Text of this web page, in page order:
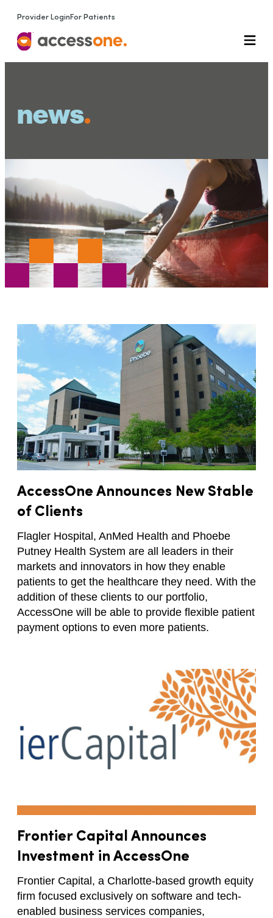
Provider Login For Patients
news.
AccessOne Announces New Stable
of Clients
Flagler Hospital, AnMed Health and Phoebe
Putney Health System are all leaders in their
markets and innovators in how they enable
patients to get the healthcare they need. With the
addition of these clients to our portfolio,
AccessOne will be able to provide flexible patient
payment options to even more patients.
Frontier Capital Announces
Investment in AccessOne
Frontier Capital, a Charlotte-based growth equity
firm focused exclusively on software and tech-
enabled business services companies,